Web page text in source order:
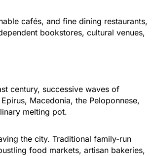
cafés, and fine dining restaurants,
bookstores, cultural venues,
century, successive waves of
Macedonia, the Peloponnese,
melting pot.
the city. Traditional family-run
food markets, artisan bakeries,